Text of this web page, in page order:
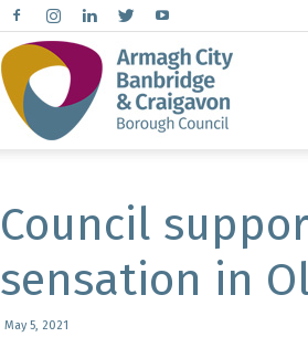
Council
sensation in
May 5, 2021